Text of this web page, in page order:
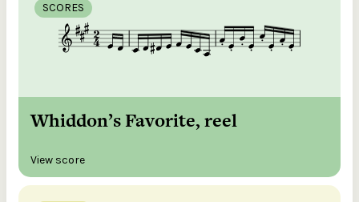
SCORES
Whiddon’s Favorite, reel
View score